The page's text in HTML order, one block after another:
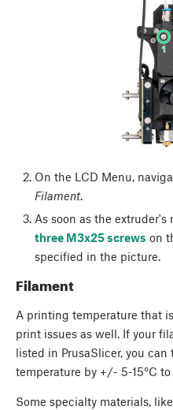
On the LCD Menu,
Filament.
As soon as the extruder's
three M3x25 screws on
specified in the picture.
Filament
A printing temperature that
print issues as well. If your
listed in PrusaSlicer, you
temperature by +/- 5-15°C
Some specialty materials, like